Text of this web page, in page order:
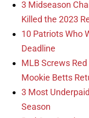
3 Midseason
Killed the 2023
10 Patriots Who
Deadline
MLB Screws
Mookie Betts
3 Most
Season